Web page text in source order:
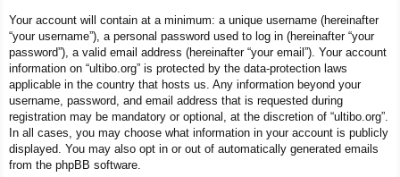
Your account will contain at a minimum: a unique username (hereinafter
“your username”), a personal password used to log in (hereinafter “your
password”), a valid email address (hereinafter “your email”). Your account
information on “ultibo.org” is protected by the data-protection laws
applicable in the country that hosts us. Any information beyond your
username, password, and email address that is requested during
registration may be mandatory or optional, at the discretion of “ultibo.org”.
In all cases, you may choose what information in your account is publicly
displayed. You may also opt in or out of automatically generated emails
from the phpBB software.